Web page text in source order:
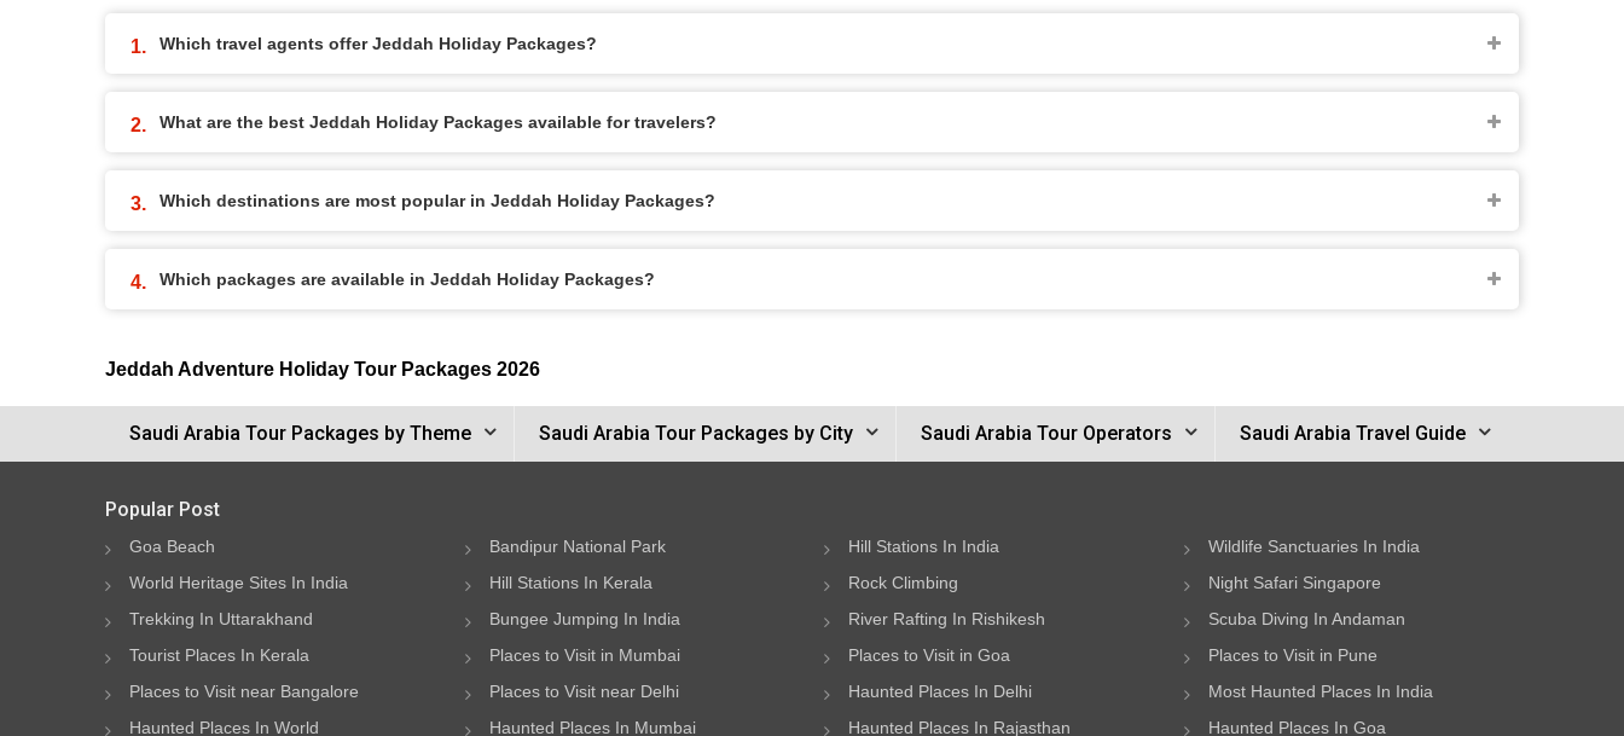
Which travel agents offer Jeddah Holiday Packages?
What are the best Jeddah Holiday Packages available for travelers?
Which destinations are most popular in Jeddah Holiday Packages?
Which packages are available in Jeddah Holiday Packages?
Jeddah Adventure Holiday Tour Packages 2026
Saudi Arabia Tour Packages by Theme Saudi Arabia Tour Packages by City Saudi Arabia Tour Operators Saudi Arabia Travel Guide
Popular Post
Goa Beach Bandipur National Park Hill Stations In India
Wildlife Sanctuaries In India
World Heritage Sites In India
Hill Stations In Kerala Rock Climbing
Night Safari Singapore
Trekking In Uttarakhand
Bungee Jumping In India River Rafting In Rishikesh
Scuba Diving In Andaman
Tourist Places In Kerala
Places to Visit in Mumbai Places to Visit in Goa
Places to Visit in Pune
Places to Visit near Bangalore
Places to Visit near Delhi Haunted Places In Delhi
Most Haunted Places In India
Haunted Places In World
Haunted Places In Mumbai Haunted Places In Rajasthan Haunted Places In Goa